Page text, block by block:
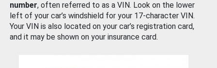
number, often referred to as a VIN. Look on the lower
left of your car’s windshield for your 17-character VIN.
Your VIN is also located on your car’s registration card,
and it may be shown on your insurance card.